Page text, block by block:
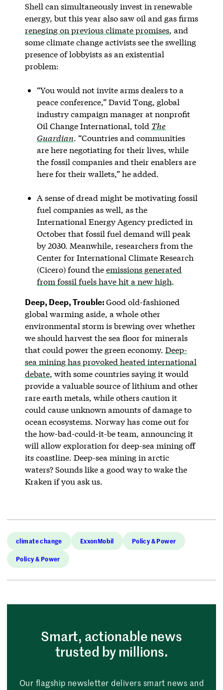
Shell can simultaneously invest in renewable
energy, but this year also saw oil and gas firms
reneging on previous climate promises, and
some climate change activists see the swelling
presence of lobbyists as an existential
problem:
“You would not invite arms dealers to a
peace conference,” David Tong, global
industry campaign manager at nonprofit
Oil Change International, told The
Guardian. “Countries and communities
are here negotiating for their lives, while
the fossil companies and their enablers are
here for their wallets,” he added.
A sense of dread might be motivating fossil
fuel companies as well, as the
International Energy Agency predicted in
October that fossil fuel demand will peak
by 2030. Meanwhile, researchers from the
Center for International Climate Research
(Cicero) found theemissions generated
from fossil fuels have hit a new high.
Deep, Deep, Trouble:Good old-fashioned
global warming aside, a whole other
environmental storm is brewing over whether
we should harvest the sea floor for minerals
that could power the green economy. Deep-
sea mining has provoked heated international
debate, with some countries saying it would
provide a valuable source of lithium and other
rare earth metals, while others caution it
could cause unknown amounts of damage to
ocean ecosystems. Norway has come out for
the how-bad-could-it-be team, announcing it
will allow exploration for deep-sea mining off
its coastline. Deep-sea mining in arctic
waters? Sounds like a good way to wake the
Kraken if you ask us.
climate change ExxonMobil Policy & Power
Policy & Power
Smart, actionable news
trusted by millions.
Our flagship newsletter delivers smart news and